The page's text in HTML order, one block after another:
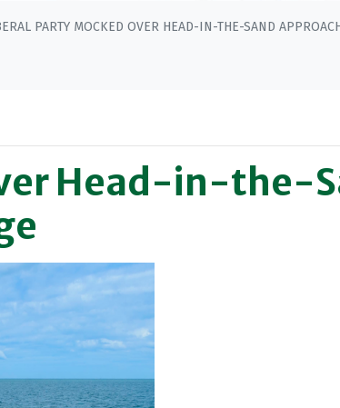
PARTY MOCKED OVER HEAD-IN-THE-SAND
Head-in-the-